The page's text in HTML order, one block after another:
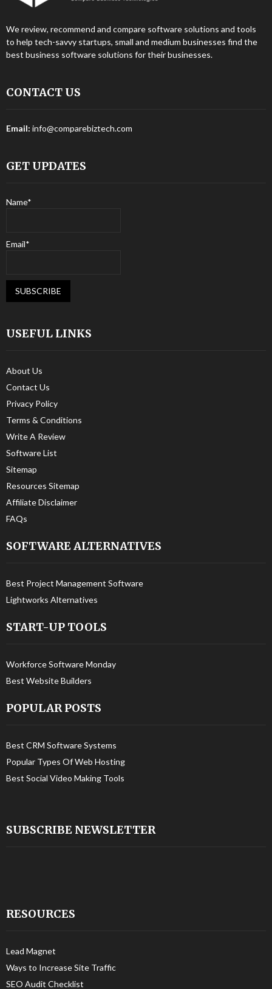
We review, recommend and compare software solutions and tools
to help tech-savvy startups, small and medium businesses find the
best business software solutions for their businesses.
CONTACT US
Email: info@comparebiztech.com
GET UPDATES
Name*
Email*
USEFUL LINKS
About Us
Contact Us
Privacy Policy
Terms & Conditions
Write A Review
Software List
Sitemap
Resources Sitemap
Affiliate Disclaimer
FAQs
SOFTWARE ALTERNATIVES
Best Project Management Software
Lightworks Alternatives
START-UP TOOLS
Workforce Software Monday
Best Website Builders
POPULAR POSTS
Best CRM Software Systems
Popular Types Of Web Hosting
Best Social Video Making Tools
SUBSCRIBE NEWSLETTER
RESOURCES
Lead Magnet
Ways to Increase Site Traffic
SEO Audit Checklist